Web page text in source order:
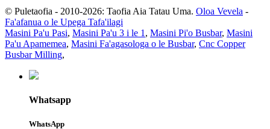
© Puletaofia - 2010-2026: Taofia Aia Tatau Uma. Oloa Vevela -
Fa'afanua o le Upega Tafa'ilagi
Masini Pa'u Pasi, Masini Pa'u 3 i le 1 , Masini Pi'o Busbar, Masini
Pa'u Apamemea, Masini Fa'agasologa o le Busbar, Cnc Copper
Busbar Milling,
Whatsapp
WhatsApp